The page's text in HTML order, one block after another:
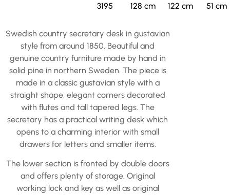
3195
128 cm
122 cm
51 cm
Swedish country secretary desk in gustavian
style from around 1850. Beautiful and
genuine country furniture made by hand in
solid pine in northern Sweden. The piece is
made in a classic gustavian style with a
straight shape, elegant corners decorated
with flutes and tall tapered legs. The
secretary has a practical writing desk which
opens to a charming interior with small
drawers for letters and smaller items.
The lower section is fronted by double doors
and offers plenty of storage. Original
working lock and key as well as original